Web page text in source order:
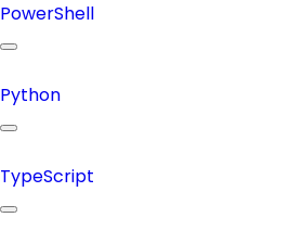
PowerShell
Python
TypeScript